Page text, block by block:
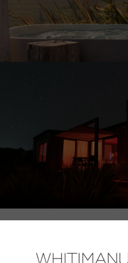
Wake up to sweeping
the comfort of a super-